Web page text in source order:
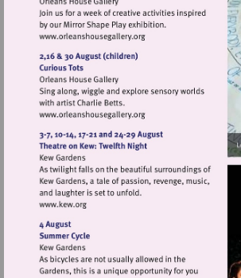
Visit
http://
Visit
http://
Visit
http://www.kew.org